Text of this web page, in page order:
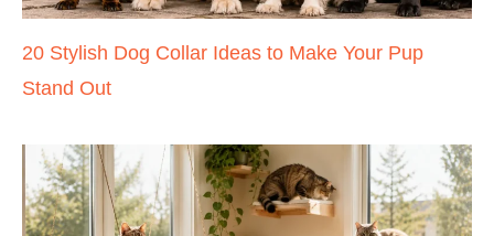
20 Stylish Dog Collar Ideas to Make Your Pup
Stand Out